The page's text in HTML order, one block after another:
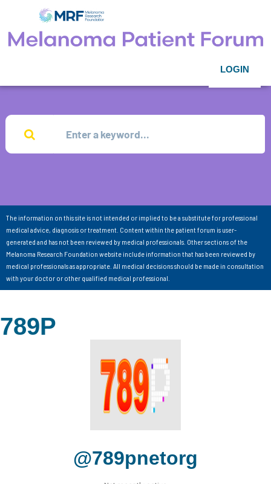
LOGIN
The information on this site is not intended or implied to be a substitute for professional
medical advice, diagnosis or treatment. Content within the patient forum is user-
generated and has not been reviewed by medical professionals. Other sections of the
Melanoma Research Foundation website include information that has been reviewed by
medical professionals as appropriate. All medical decisions should be made in consultation
with your doctor or other qualified medical professional.
789P
@789pnetorg